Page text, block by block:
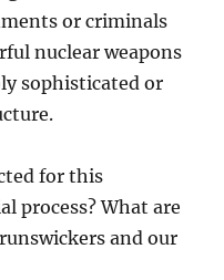
or criminals
nuclear weapons
sophisticated or
for this
process? What are
and our